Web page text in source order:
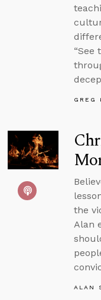
“See
GREG
the
Alan
ALAN